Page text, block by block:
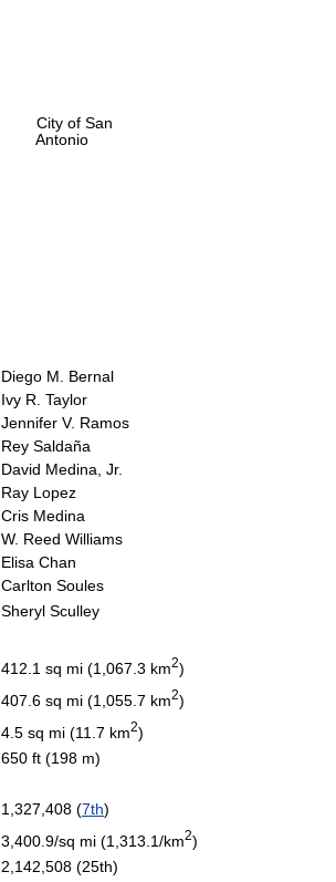
City of San
Antonio
Diego M. Bernal
Ivy R. Taylor
Jennifer V. Ramos
Rey Saldaña
David Medina, Jr.
Ray Lopez
Cris Medina
W. Reed Williams
Elisa Chan
Carlton Soules
Sheryl Sculley
412.1 sq mi (1,067.3 km2)
407.6 sq mi (1,055.7 km2)
4.5 sq mi (11.7 km2)
650 ft (198 m)
1,327,408 (7th)
3,400.9/sq mi (1,313.1/km2)
2,142,508 (25th)